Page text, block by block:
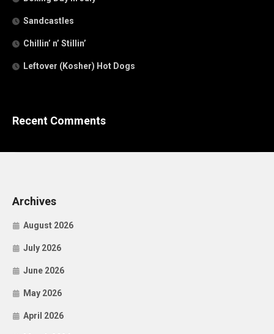
Sandcastles
Chillin’ n’ Stillin’
Leftover (Kosher) Hot Dogs
Recent Comments
Archives
August 2026
July 2026
June 2026
May 2026
April 2026